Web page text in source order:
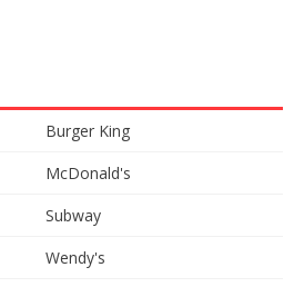
Burger King
McDonald's
Subway
Wendy's